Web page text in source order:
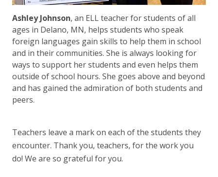
Ashley Johnson, an ELL teacher for students of all
ages in Delano, MN, helps students who speak
foreign languages gain skills to help them in school
and in their communities. She is always looking for
ways to support her students and even helps them
outside of school hours. She goes above and beyond
and has gained the admiration of both students and
peers.
Teachers leave a mark on each of the students they
encounter. Thank you, teachers, for the work you
do! We are so grateful for you.